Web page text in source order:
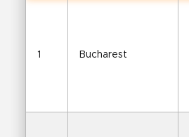
1 Bucharest